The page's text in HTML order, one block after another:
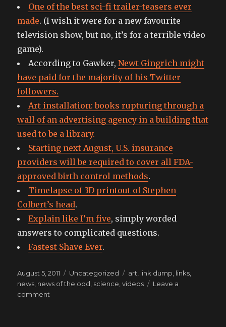
One of the best sci-fi trailer-teasers ever
made. (I wish it were for a new favourite
television show, but no, it’s for a terrible video
game).
According to Gawker,Newt Gingrich might
have paid for the majority of his Twitter
followers.
Art installation: books rupturing through a
wall of an advertising agency in a building that
used to be a library.
Starting next August, U.S. insurance
providers will be required to cover all FDA-
approved birth control methods.
Timelapse of 3D printout of Stephen
Colbert’s head.
Explain like I’m five, simply worded
answers to complicated questions.
Fastest Shave Ever.
Posted
on
August 5, 2011 Categories
Uncategorized Tags
art link dump links
news news of the odd science ,videos
Leave a
comment